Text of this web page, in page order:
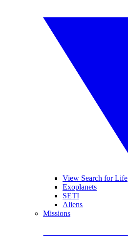
View Search for Life
Exoplanets
SETI
Aliens
Missions